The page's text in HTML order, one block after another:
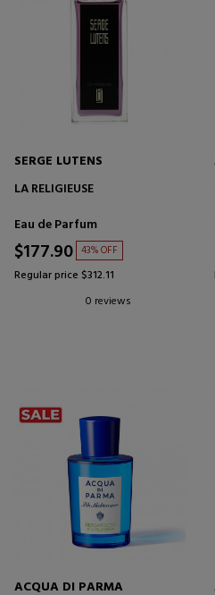
SERGE LUTENS
LA RELIGIEUSE
Eau de Parfum
$177.90 43% OFF
Regular price $312.11
0 reviews
ACQUA DI PARMA